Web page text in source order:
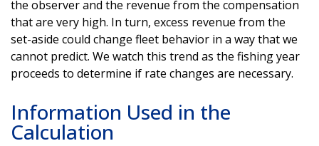
the observer and the revenue from the compensation
that are very high. In turn, excess revenue from the
set-aside could change fleet behavior in a way that we
cannot predict. We watch this trend as the fishing year
proceeds to determine if rate changes are necessary.
Information Used in the
Calculation